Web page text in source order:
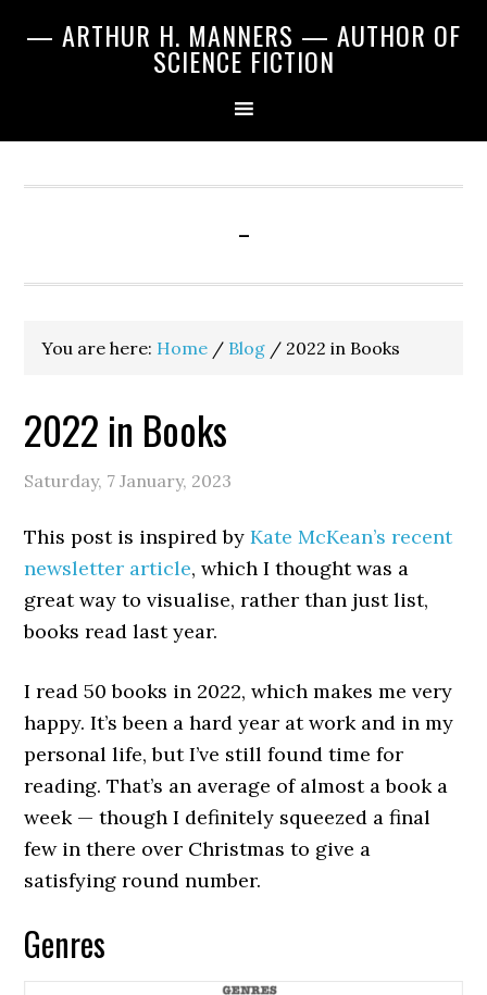
— ARTHUR H. MANNERS — AUTHOR OF
SCIENCE FICTION
-
You are here: Home / Blog / 2022 in Books
2022 in Books
Saturday, 7 January, 2023
This post is inspired byKate McKean’s recent
newsletter article, which I thought was a
great way to visualise, rather than just list,
books read last year.
I read 50 books in 2022, which makes me very
happy. It’s been a hard year at work and in my
personal life, but I’ve still found time for
reading. That’s an average of almost a book a
week — though I definitely squeezed a final
few in there over Christmas to give a
satisfying round number.
Genres